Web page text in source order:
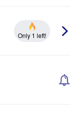
Only 1 left!